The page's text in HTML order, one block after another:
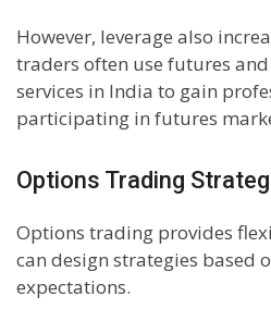
However, leverage also
traders often use futures
services in India to gain
participating in futures
Options Trading
Options trading provides
can design strategies based
expectations.